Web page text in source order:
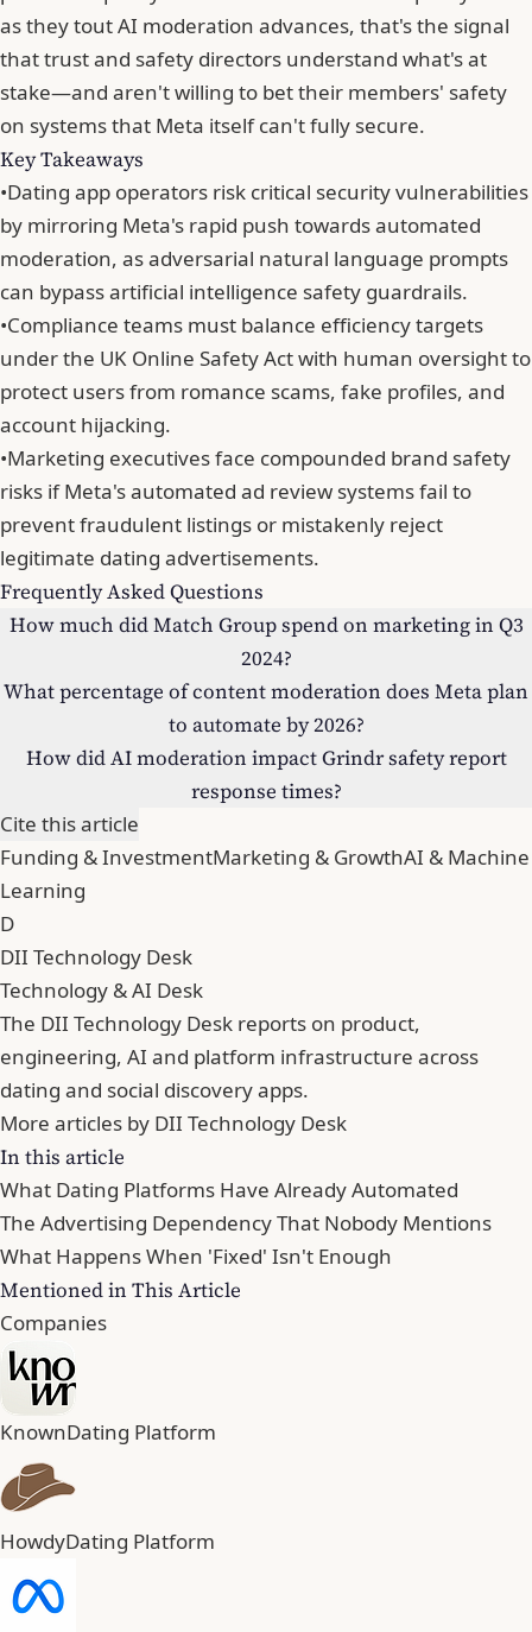
as they tout AI moderation advances, that's the signal
that trust and safety directors understand what's at
stake—and aren't willing to bet their members' safety
on systems that Meta itself can't fully secure.
Key Takeaways
•Dating app operators risk critical security vulnerabilities
by mirroring Meta's rapid push towards automated
moderation, as adversarial natural language prompts
can bypass artificial intelligence safety guardrails.
•Compliance teams must balance efficiency targets
under the UK Online Safety Act with human oversight to
protect users from romance scams, fake profiles, and
account hijacking.
•Marketing executives face compounded brand safety
risks if Meta's automated ad review systems fail to
prevent fraudulent listings or mistakenly reject
legitimate dating advertisements.
Frequently Asked Questions
How much did Match Group spend on marketing in Q3
2024?
What percentage of content moderation does Meta plan
to automate by 2026?
How did AI moderation impact Grindr safety report
response times?
Cite this article
Funding & InvestmentMarketing & GrowthAI & Machine
Learning
D
DII Technology Desk
Technology & AI Desk
The DII Technology Desk reports on product,
engineering, AI and platform infrastructure across
dating and social discovery apps.
More articles by DII Technology Desk
In this article
What Dating Platforms Have Already Automated
The Advertising Dependency That Nobody Mentions
What Happens When 'Fixed' Isn't Enough
Mentioned in This Article
Companies
KnownDating Platform
HowdyDating Platform